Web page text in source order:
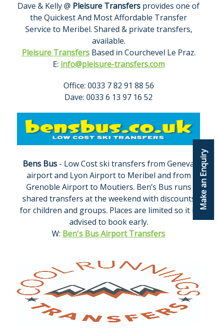
Make an Enquiry
Dave & Kelly @ Pleisure Transfers provides one of
the Quickest And Most Affordable Transfer
Service to Meribel. Shared & private transfers,
available.
Pleisure TransfersBased in Courchevel Le Praz.
E: info@pleisure-transfers.com
Office: 0033 7 82 91 88 56
Dave: 0033 6 13 97 16 52
Bens Bus - Low Cost ski transfers from Geneva
airport and Lyon Airport to Meribel and from
Grenoble Airport to Moutiers. Ben’s Bus runs
shared transfers at the weekend with discounts
for children and groups. Places are limited so it is
advised to book early.
W: Ben's Bus Airport Transfers